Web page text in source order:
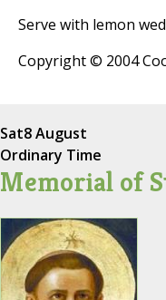
Serve with lemon
Copyright © 2004
Sat8 August
Ordinary Time
Memorial of